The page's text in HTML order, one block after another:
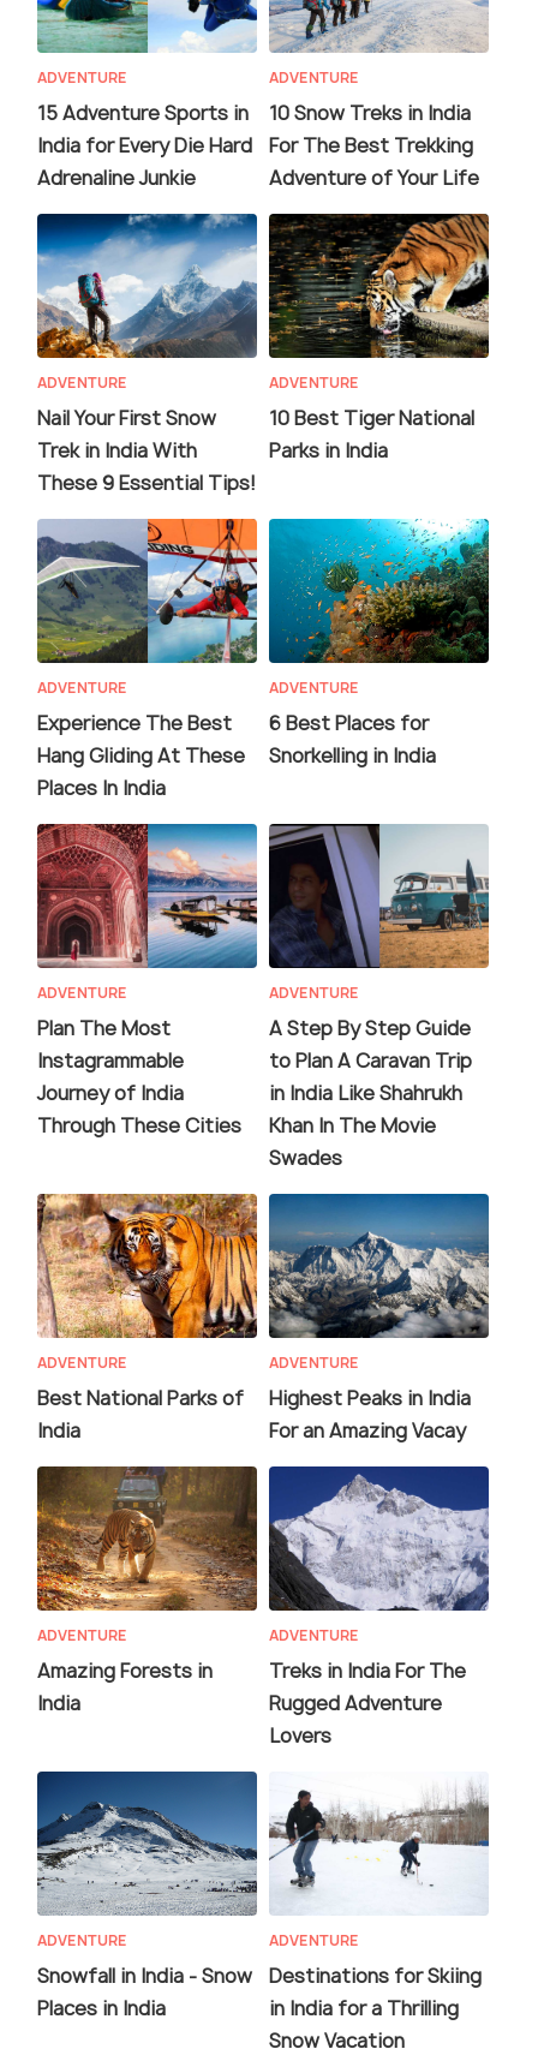
ADVENTURE
15 Adventure Sports in
India for Every Die Hard
Adrenaline Junkie
ADVENTURE
10 Snow Treks in India
For The Best Trekking
Adventure of Your Life
ADVENTURE
Nail Your First Snow
Trek in India With
These 9 Essential Tips!
ADVENTURE
10 Best Tiger National
Parks in India
ADVENTURE
Experience The Best
Hang Gliding At These
Places In India
ADVENTURE
6 Best Places for
Snorkelling in India
ADVENTURE
Plan The Most
Instagrammable
Journey of India
Through These Cities
ADVENTURE
A Step By Step Guide
to Plan A Caravan Trip
in India Like Shahrukh
Khan In The Movie
Swades
ADVENTURE
Best National Parks of
India
ADVENTURE
Highest Peaks in India
For an Amazing Vacay
ADVENTURE
Amazing Forests in
India
ADVENTURE
Treks in India For The
Rugged Adventure
Lovers
ADVENTURE
Snowfall in India - Snow
Places in India
ADVENTURE
Destinations for Skiing
in India for a Thrilling
Snow Vacation